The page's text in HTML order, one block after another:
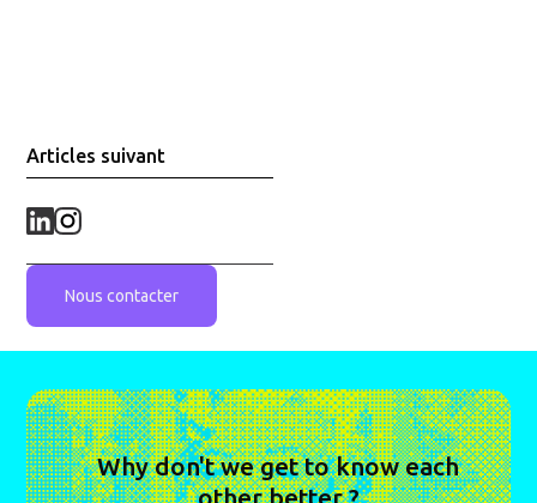
Articles suivant
Nous contacter
Why don't we get to know each
other better ?